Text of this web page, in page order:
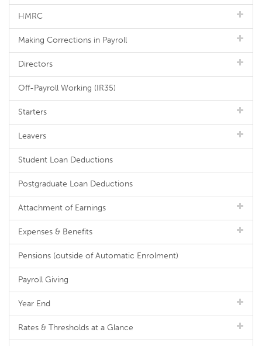
HMRC
Making Corrections in Payroll
Directors
Off-Payroll Working (IR35)
Starters
Leavers
Student Loan Deductions
Postgraduate Loan Deductions
Attachment of Earnings
Expenses & Benefits
Pensions (outside of Automatic Enrolment)
Payroll Giving
Year End
Rates & Thresholds at a Glance